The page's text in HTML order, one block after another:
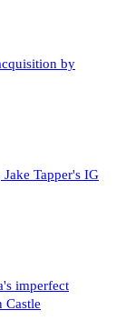
by
Tapper's IG
imperfect
Castle